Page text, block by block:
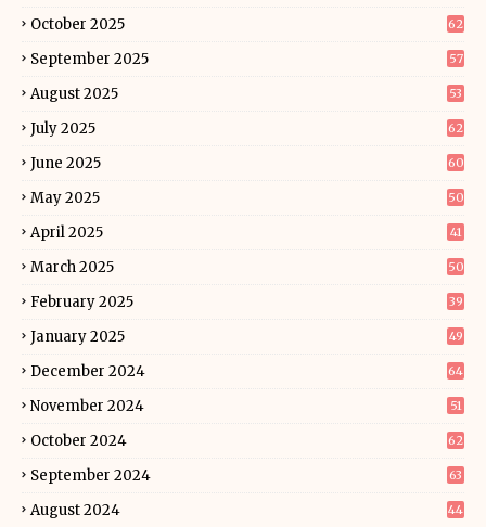
October 2025 62
September 2025 57
August 2025 53
July 2025 62
June 2025 60
May 2025 50
April 2025 41
March 2025 50
February 2025 39
January 2025 49
December 2024 64
November 2024 51
October 2024 62
September 2024 63
August 2024 44